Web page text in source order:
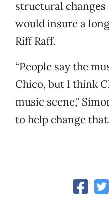
structural
would insure a
Riff Raff.
“People say the
Chico, but I think
music scene,"
to help change